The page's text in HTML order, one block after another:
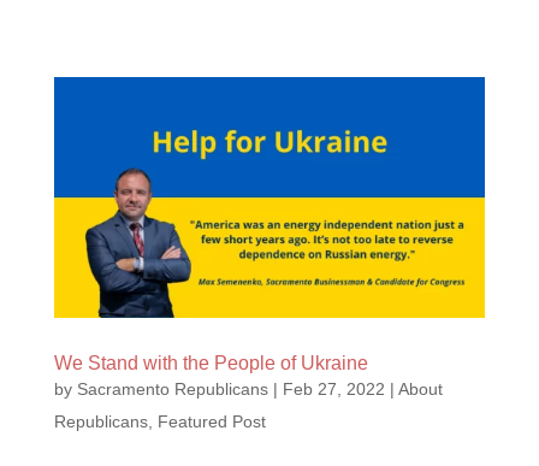
We Stand with the People of Ukraine
by Sacramento Republicans| Feb 27, 2022 | About
Republicans, Featured Post